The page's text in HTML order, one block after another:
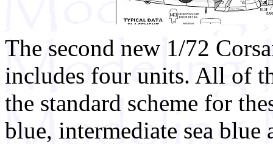
The second new 1/72
includes four units. All of
the standard scheme for
blue, intermediate sea blue